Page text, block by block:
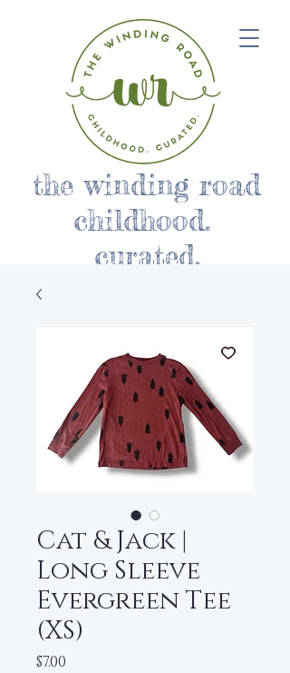
the winding road
childhood.
curated.
Cat & Jack |
Long Sleeve
Evergreen Tee
(XS)
$7.00